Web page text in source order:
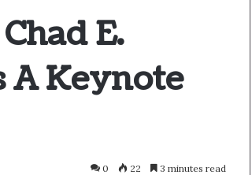
E.
A Keynote
0 22 3 minutes read